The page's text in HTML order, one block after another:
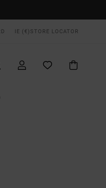
IE (€) STORE LOCATOR